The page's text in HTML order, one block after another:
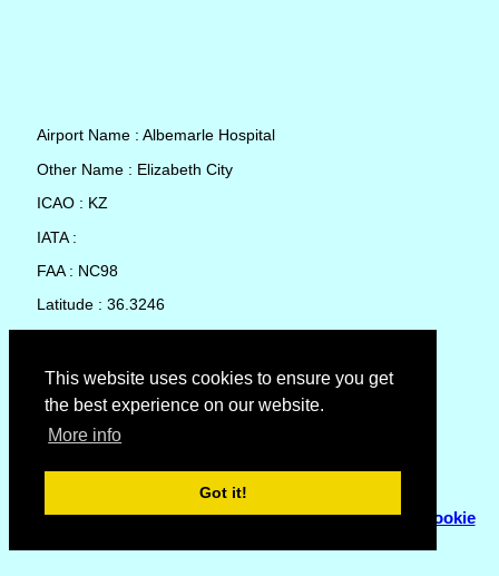
This website uses cookies to ensure you get
the best experience on our website.
More info
Got it!
Airport Name : Albemarle Hospital
Other Name : Elizabeth City
ICAO : KZ
IATA :
FAA : NC98
Latitude : 36.3246
Country : United States
Local Date and Time : 08 Aug 2026 12:30
No weather available for Albemarle Hospital
© Copyright 2007 - 2026Flyhoward Ltd.|Sitemap
Cookie